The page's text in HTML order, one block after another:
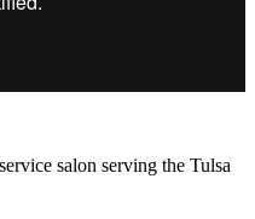
salon serving the Tulsa